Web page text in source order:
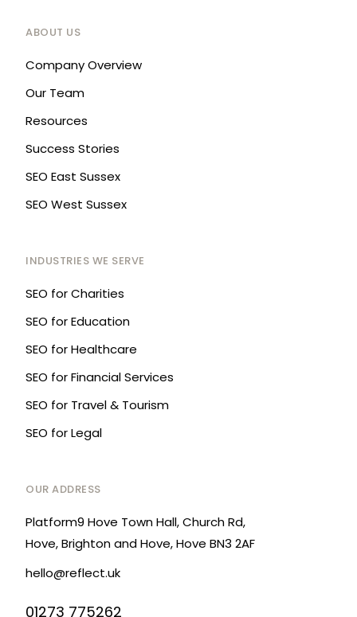
ABOUT US
Company Overview
Our Team
Resources
Success Stories
SEO East Sussex
SEO West Sussex
INDUSTRIES WE SERVE
SEO for Charities
SEO for Education
SEO for Healthcare
SEO for Financial Services
SEO for Travel & Tourism
SEO for Legal
OUR ADDRESS
Platform9 Hove Town Hall, Church Rd,
Hove, Brighton and Hove, Hove BN3 2AF
hello@reflect.uk
01273 775262